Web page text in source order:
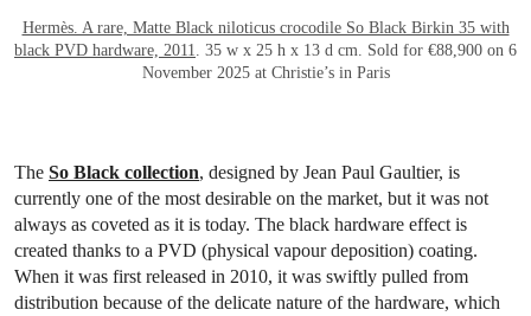
Hermès. A rare, Matte Black niloticus crocodile So Black Birkin 35 with
black PVD hardware, 2011
. 35 w x 25 h x 13 d cm. Sold for €88,900 on 6
November 2025 at Christie’s in Paris
The So Black collection, designed by Jean Paul Gaultier, is
currently one of the most desirable on the market, but it was not
always as coveted as it is today. The black hardware effect is
created thanks to a PVD (physical vapour deposition) coating.
When it was first released in 2010, it was swiftly pulled from
distribution because of the delicate nature of the hardware, which